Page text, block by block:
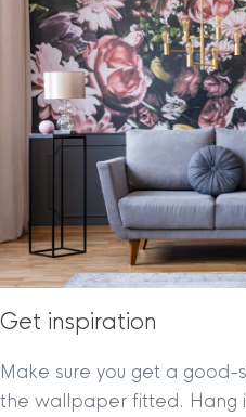
Get inspiration
Make sure you get a
the wallpaper fitted. Hang